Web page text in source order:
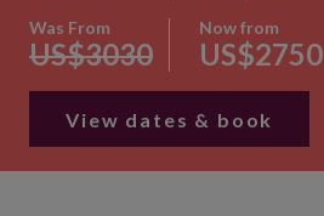
Was From
US$3030
Now from
US$2750
View dates & book